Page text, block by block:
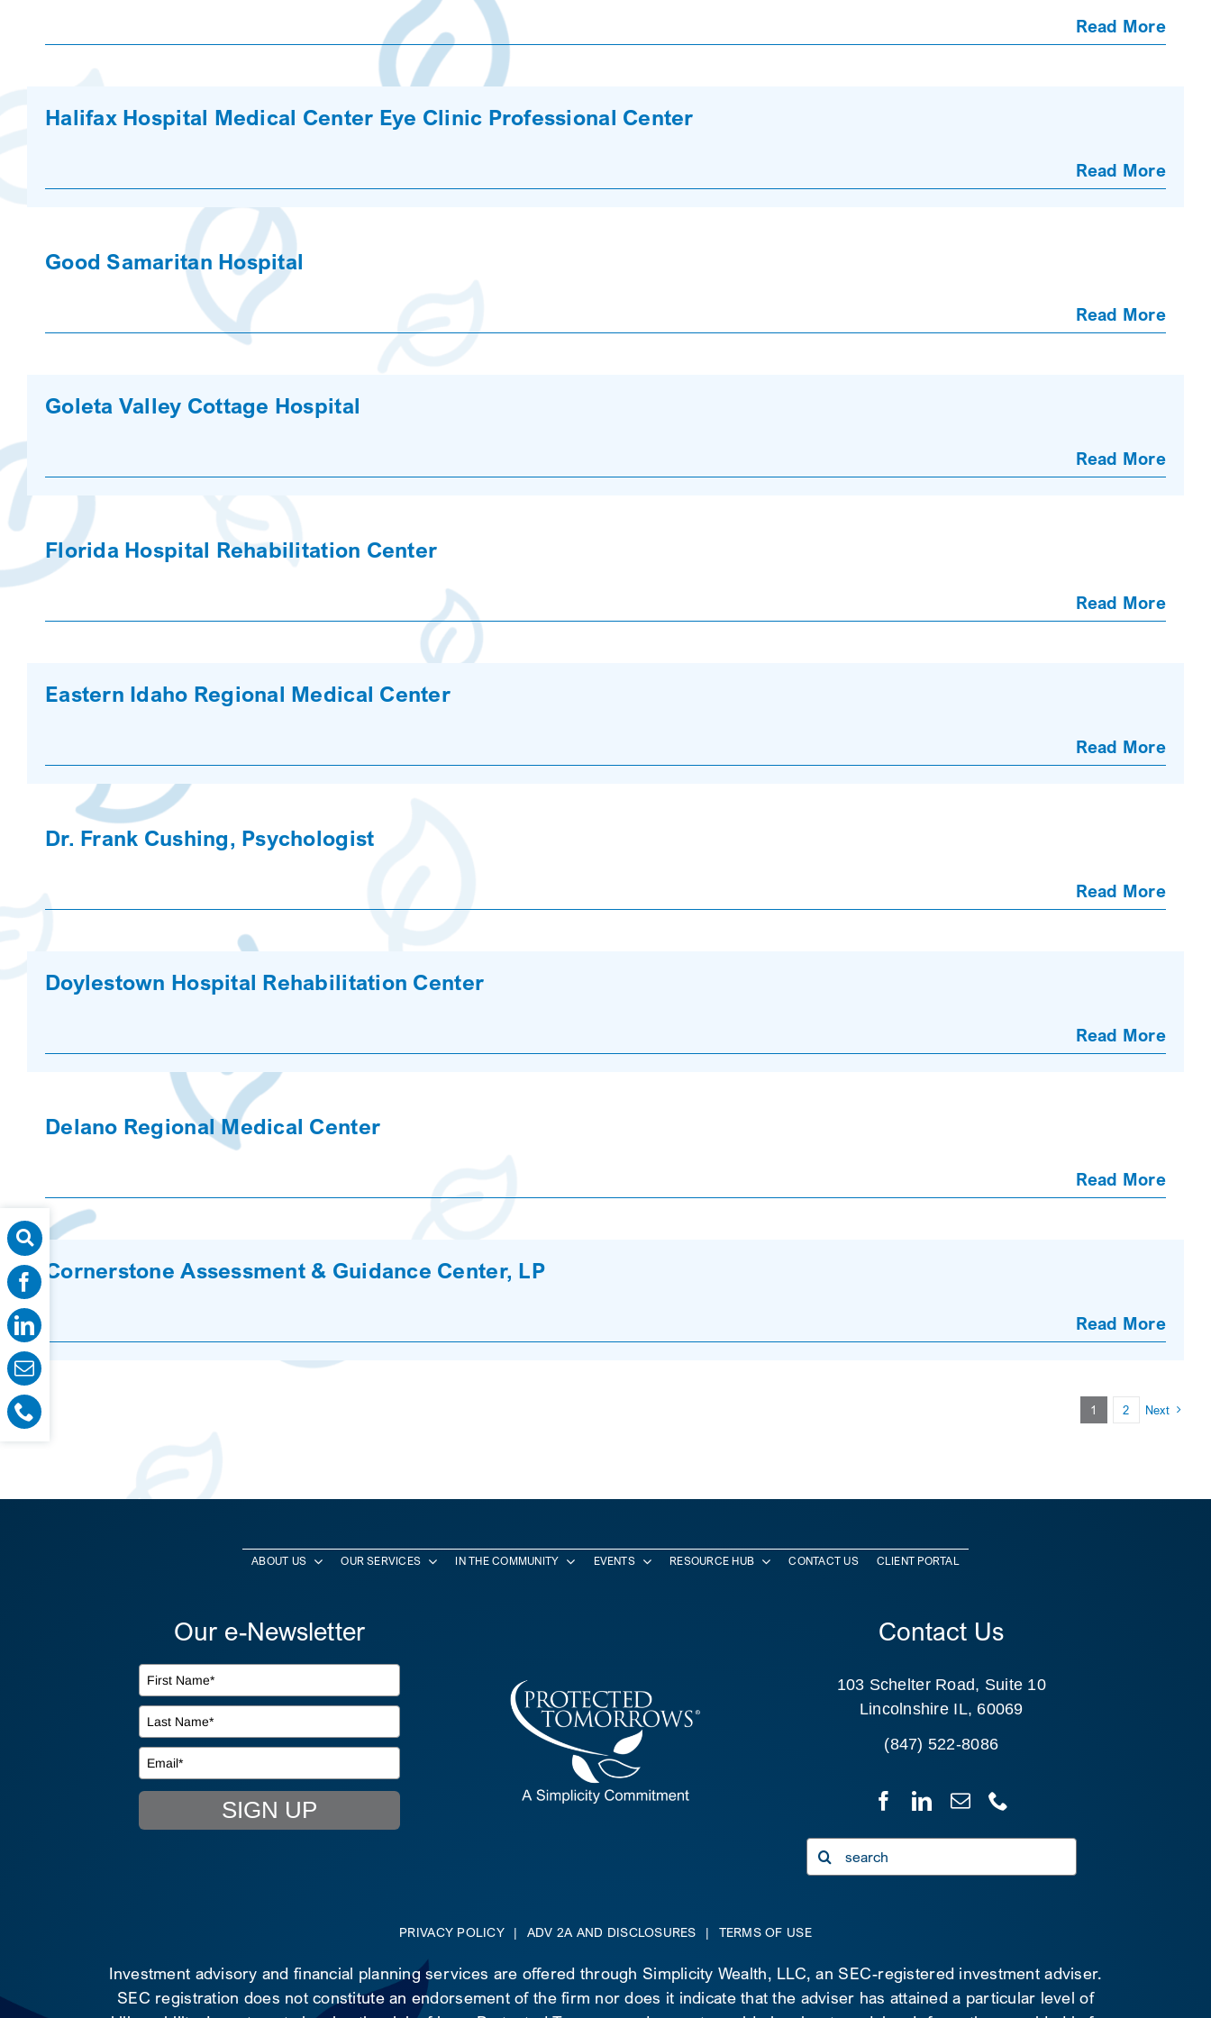
Read More
Halifax Hospital Medical Center Eye Clinic Professional Center
Read More
Good Samaritan Hospital
Read More
Goleta Valley Cottage Hospital
Read More
Florida Hospital Rehabilitation Center
Read More
Eastern Idaho Regional Medical Center
Read More
Dr. Frank Cushing, Psychologist
Read More
Doylestown Hospital Rehabilitation Center
Read More
Delano Regional Medical Center
Read More
Cornerstone Assessment & Guidance Center, LP
Read More
1 2 Next
ABOUT US OUR SERVICES IN THE COMMUNITY EVENTS RESOURCE HUB CONTACT US CLIENT PORTAL
Our e-Newsletter
SIGN UP
Contact Us
103 Schelter Road, Suite 10
Lincolnshire IL, 60069
(847) 522-8086
Search
for:
PRIVACY POLICY | ADV 2A AND DISCLOSURES | TERMS OF USE
Investment advisory and financial planning services are offered through Simplicity Wealth, LLC, an SEC-registered investment adviser.
SEC registration does not constitute an endorsement of the firm nor does it indicate that the adviser has attained a particular level of